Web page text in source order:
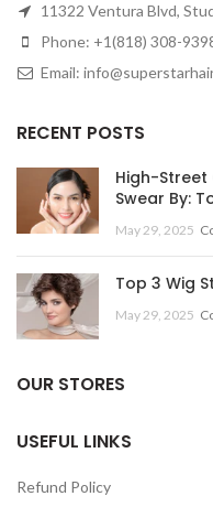
11322 Ventura Blvd,
Phone: +1(818) 308-
Email:
RECENT POSTS
High-Street
Swear By:
May 29, 2025
Top 3 Wig
May 29, 2025
OUR STORES
USEFUL LINKS
Refund Policy